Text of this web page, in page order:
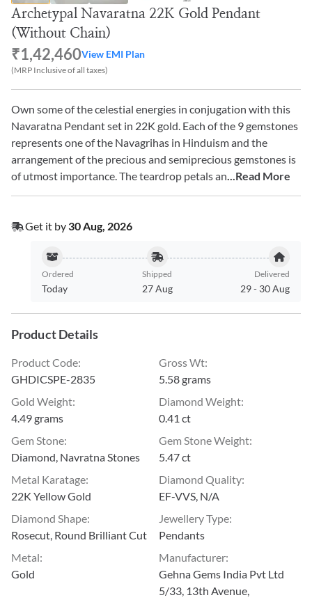
Archetypal Navaratna 22K Gold Pendant
(Without Chain)
₹1,42,460View EMI Plan
(MRP Inclusive of all taxes)
Own some of the celestial energies in conjugation with this
Navaratna Pendant set in 22K gold. Each of the 9 gemstones
represents one of the Navagrihas in Hinduism and the
arrangement of the precious and semiprecious gemstones is
of utmost importance. The teardrop petals an...Read More
Get it by 30 Aug, 2026
Ordered
Today
Shipped
27 Aug
Delivered
29- 30 Aug
Product Details
Product Code:
GHDICSPE-2835
Gross Wt:
5.58 grams
Gold Weight:
4.49 grams
Diamond Weight:
0.41 ct
Gem Stone:
Diamond, Navratna Stones
Gem Stone Weight:
5.47 ct
Metal Karatage:
22K Yellow Gold
Diamond Quality:
EF-VVS, N/A
Diamond Shape:
Rosecut, Round Brilliant Cut
Jewellery Type:
Pendants
Metal:
Gold
Manufacturer:
Gehna Gems India Pvt Ltd
5/33, 13th Avenue,